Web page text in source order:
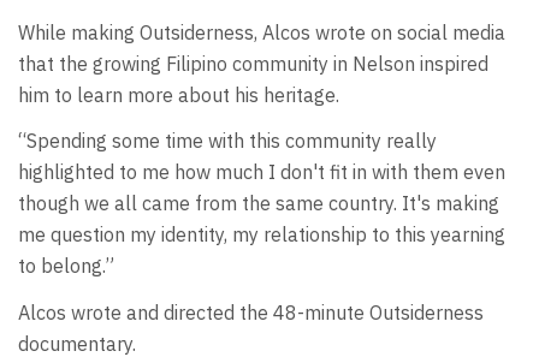
While making Outsiderness, Alcos wrote on social media
that the growing Filipino community in Nelson inspired
him to learn more about his heritage.
“Spending some time with this community really
highlighted to me how much I don't fit in with them even
though we all came from the same country. It's making
me question my identity, my relationship to this yearning
to belong.”
Alcos wrote and directed the 48-minute Outsiderness
documentary.